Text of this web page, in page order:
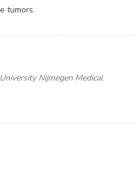
tumors.
Nijmegen Medical